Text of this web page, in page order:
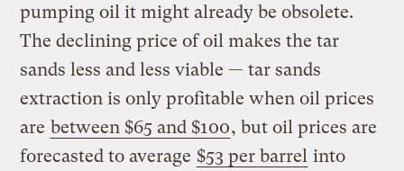
pumping oil it might already be obsolete.
The declining price of oil makes the tar
sands less and less viable — tar sands
extraction is only profitable when oil prices
are between $65 and $100, but oil prices are
forecasted to average $53 per barrel into